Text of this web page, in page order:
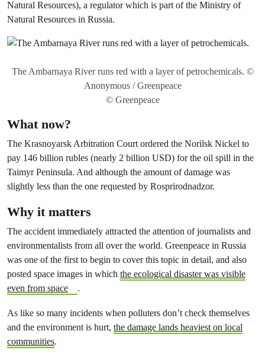
Natural Resources), a regulator which is part of the Ministry of
Natural Resources in Russia.
The Ambarnaya River runs red with a layer of petrochemicals. ©
Anonymous / Greenpeace
© Greenpeace
What now?
The Krasnoyarsk Arbitration Court ordered the Norilsk Nickel to
pay 146 billion rubles (nearly 2 billion USD) for the oil spill in the
Taimyr Peninsula. And although the amount of damage was
slightly less than the one requested by Rosprirodnadzor.
Why it matters
The accident immediately attracted the attention of journalists and
environmentalists from all over the world. Greenpeace in Russia
was one of the first to begin to cover this topic in detail, and also
posted space images in which the ecological disaster was visible
even from space
.
As like so many incidents when polluters don’t check themselves
and the environment is hurt, the damage lands heaviest on local
communities.